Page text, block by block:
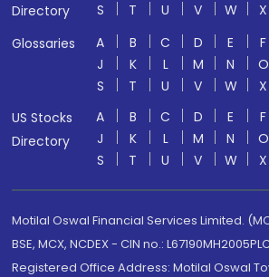
Directory
S
T U V W X
Glossaries
A B C D E F
J
K L M N O
S
T U V W X
US Stocks
Directory
A B C D E F
J
K L M N O
S
T U V W X
Motilal Oswal Financial Services Limited.
BSE, MCX, NCDEX - CIN no.:
Registered Office Address: Motilal Oswal